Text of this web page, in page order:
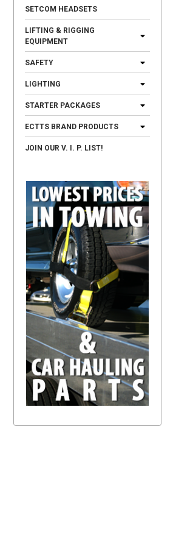
SETCOM HEADSETS
LIFTING & RIGGING
EQUIPMENT
SAFETY
LIGHTING
STARTER PACKAGES
ECTTS BRAND PRODUCTS
JOIN OUR V. I. P. LIST!